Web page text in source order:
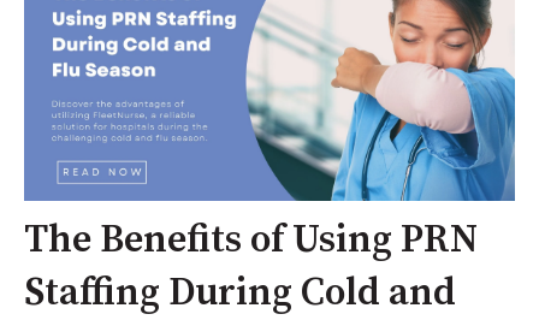
The Benefits of Using PRN
Staffing During Cold and